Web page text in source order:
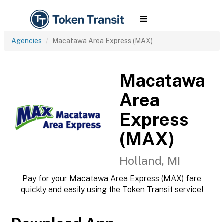
Agencies Macatawa Area Express (MAX)
Macatawa
Area
Express
(MAX)
Holland, MI
Pay for your Macatawa Area Express (MAX) fare
quickly and easily using the Token Transit service!